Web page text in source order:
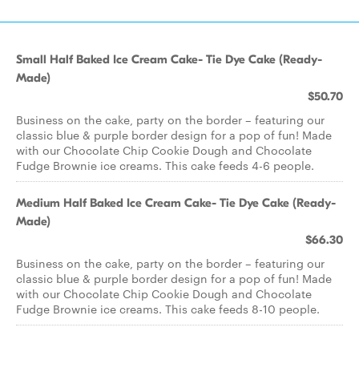
Small Half Baked Ice Cream Cake- Tie Dye Cake (Ready-
Made)
$50.70
Business on the cake, party on the border – featuring our
classic blue & purple border design for a pop of fun! Made
with our Chocolate Chip Cookie Dough and Chocolate
Fudge Brownie ice creams. This cake feeds 4-6 people.
Medium Half Baked Ice Cream Cake- Tie Dye Cake (Ready-
Made)
$66.30
Business on the cake, party on the border – featuring our
classic blue & purple border design for a pop of fun! Made
with our Chocolate Chip Cookie Dough and Chocolate
Fudge Brownie ice creams. This cake feeds 8-10 people.